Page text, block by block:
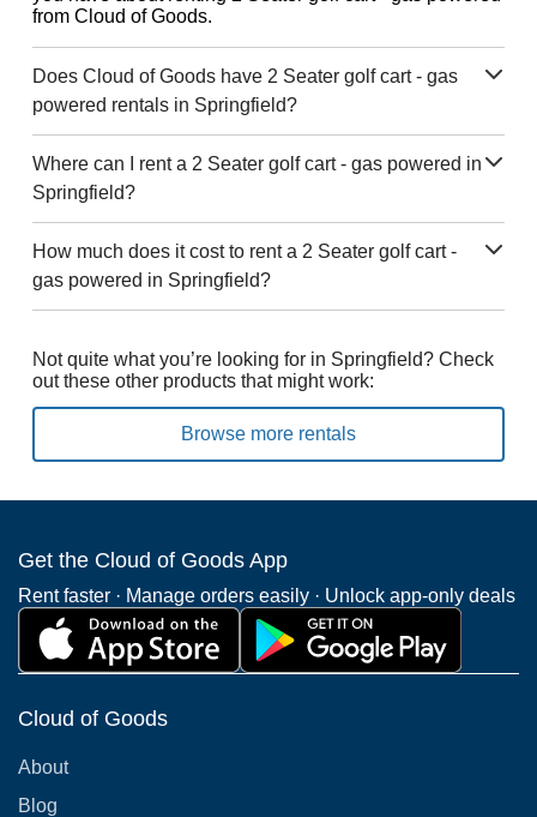
from Cloud of Goods.
Does Cloud of Goods have 2 Seater golf cart - gas
powered rentals in Springfield?
Where can I rent a 2 Seater golf cart - gas powered in
Springfield?
How much does it cost to rent a 2 Seater golf cart -
gas powered in Springfield?
Not quite what you’re looking for in Springfield? Check
out these other products that might work:
Browse more rentals
Get the Cloud of Goods App
Rent faster · Manage orders easily · Unlock app-only deals
Cloud of Goods
About
Blog